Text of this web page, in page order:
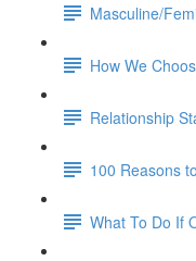
Masculine/
How We
Relationship
100 Reasons
What To Do If